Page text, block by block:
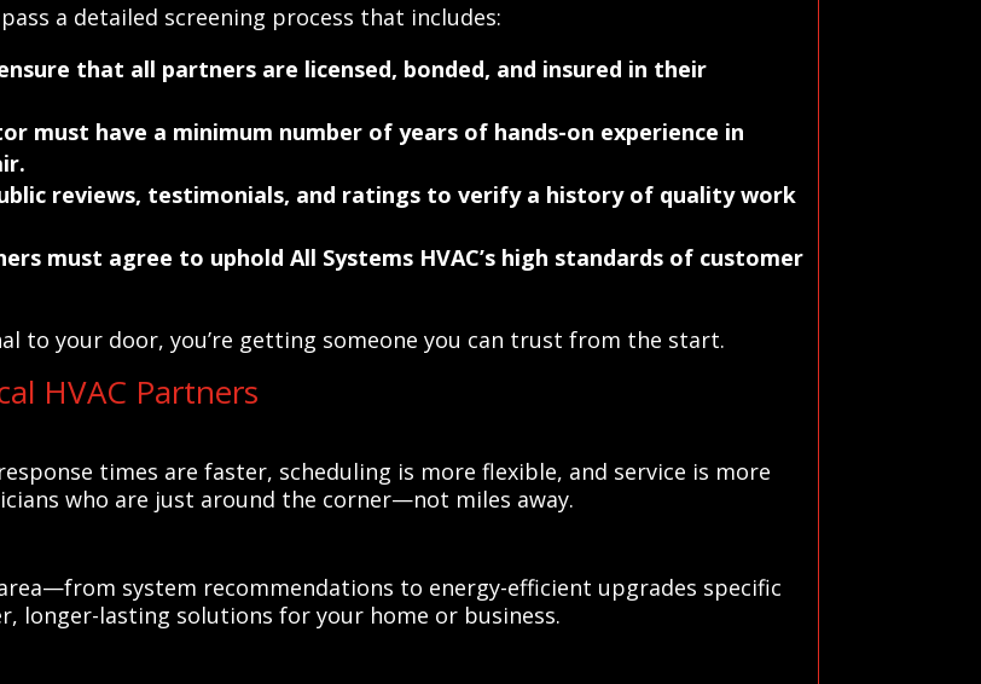
a detailed screening process that includes:
that all partners are licensed, bonded, and insured in their
must have a minimum number of years of hands-on experience in
reviews, testimonials, and ratings to verify a history of quality work
must agree to uphold All Systems HVAC’s high standards of customer
to your door, you’re getting someone you can trust from the start.
HVAC Partners
times are faster, scheduling is more flexible, and service is more
who are just around the corner—not miles away.
system recommendations to energy-efficient upgrades specific
longer-lasting solutions for your home or business.